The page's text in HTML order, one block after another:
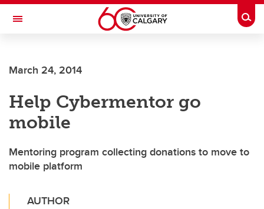
Skip to main content
Toggle Navigation
March 24, 2014
Help Cybermentor go
mobile
Mentoring program collecting donations to move to
mobile platform
AUTHOR